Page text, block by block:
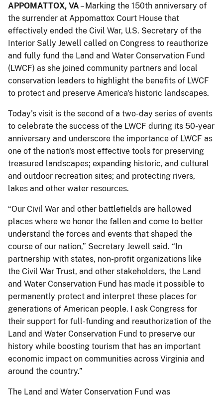
APPOMATTOX, VA – Marking the 150th anniversary of
the surrender at Appomattox Court House that
effectively ended the Civil War, U.S. Secretary of the
Interior Sally Jewell called on Congress to reauthorize
and fully fund the Land and Water Conservation Fund
(LWCF) as she joined community partners and local
conservation leaders to highlight the benefits of LWCF
to protect and preserve America's historic landscapes.
Today's visit is the second of a two-day series of events
to celebrate the success of the LWCF during its 50-year
anniversary and underscore the importance of LWCF as
one of the nation's most effective tools for preserving
treasured landscapes; expanding historic, and cultural
and outdoor recreation sites; and protecting rivers,
lakes and other water resources.
“Our Civil War and other battlefields are hallowed
places where we honor the fallen and come to better
understand the forces and events that shaped the
course of our nation,” Secretary Jewell said. “In
partnership with states, non-profit organizations like
the Civil War Trust, and other stakeholders, the Land
and Water Conservation Fund has made it possible to
permanently protect and interpret these places for
generations of American people. I ask Congress for
their support for full-funding and reauthorization of the
Land and Water Conservation Fund to preserve our
history while boosting tourism that has an important
economic impact on communities across Virginia and
around the country.”
The Land and Water Conservation Fund was